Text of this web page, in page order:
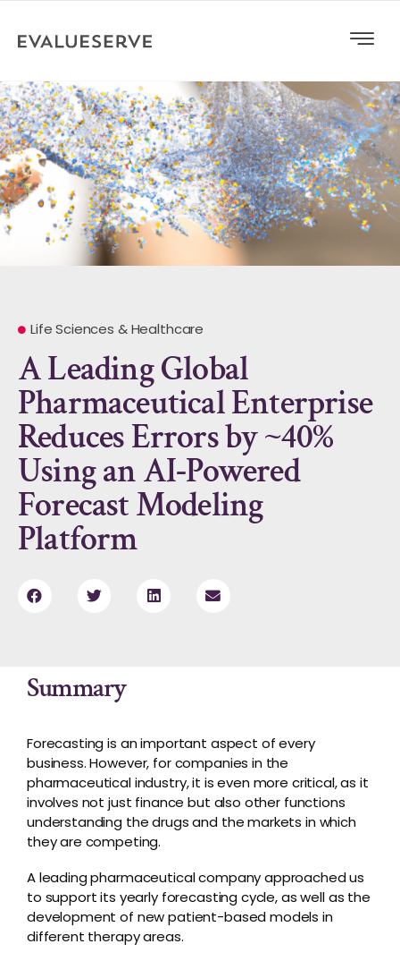
Life Sciences & Healthcare
A Leading Global
Pharmaceutical Enterprise
Reduces Errors by ~40%
Using an AI-Powered
Forecast Modeling
Platform
Summary
Forecasting is an important aspect of every
business. However, for companies in the
pharmaceutical industry, it is even more critical,as it
involves not just finance but also other functions
understanding the drugs and the markets in which
they are competing.
A leading pharmaceutical company approached us
to support its yearly forecasting cycle, as well as the
development of new patient-based models in
different therapy areas.